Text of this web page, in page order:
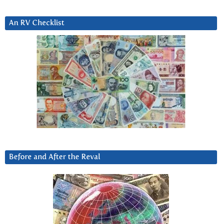
An RV Checklist
Before and After the Reval